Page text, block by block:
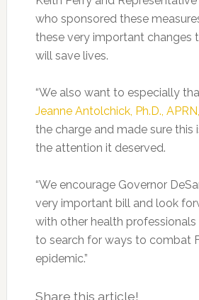
who sponsored these
these very important changes
will save lives.
“We also want to especially
Jeanne Antolchick, Ph.D.,
the charge and made sure this
the attention it deserved.
“We encourage Governor
very important bill and look
with other health
to search for ways to combat
epidemic.”
Share this article!